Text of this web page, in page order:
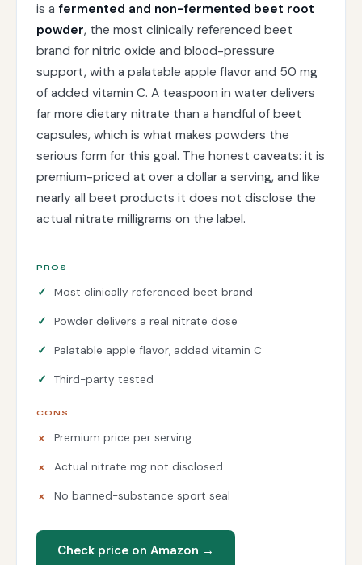
is a fermented and non-fermented beet root
powder, the most clinically referenced beet
brand for nitric oxide and blood-pressure
support, with a palatable apple flavor and 50 mg
of added vitamin C. A teaspoon in water delivers
far more dietary nitrate than a handful of beet
capsules, which is what makes powders the
serious form for this goal. The honest caveats: it is
premium-priced at over a dollar a serving, and like
nearly all beet products it does not disclose the
actual nitrate milligrams on the label.
PROS
Most clinically referenced beet brand
Powder delivers a real nitrate dose
Palatable apple flavor, added vitamin C
Third-party tested
CONS
Premium price per serving
Actual nitrate mg not disclosed
No banned-substance sport seal
Check price on Amazon →